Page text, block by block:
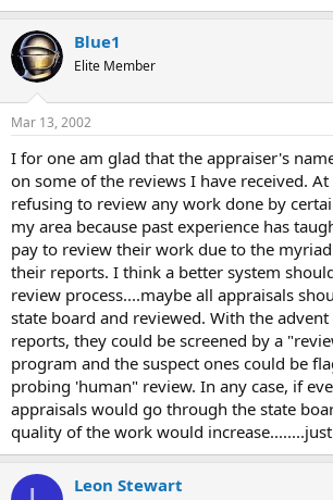
Blue1
Elite Member
Mar 13, 2002
I for one am glad that the appraiser's
on some of the reviews I have received.
refusing to review any work done by
my area because past experience has
pay to review their work due to the
their reports. I think a better system
review process....maybe all appraisals
state board and reviewed. With the
reports, they could be screened by a
program and the suspect ones could be
probing 'human" review. In any case, if
appraisals would go through the state
quality of the work would
Leon Stewart